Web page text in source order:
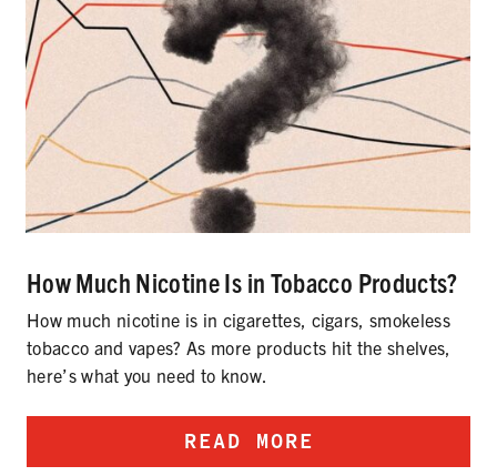
How Much Nicotine Is in Tobacco Products?
How much nicotine is in cigarettes, cigars, smokeless
tobacco and vapes? As more products hit the shelves,
here’s what you need to know.
READ MORE